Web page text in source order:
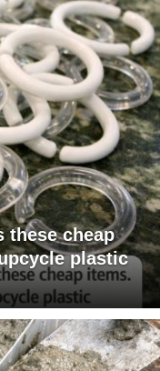
these cheap
plastic